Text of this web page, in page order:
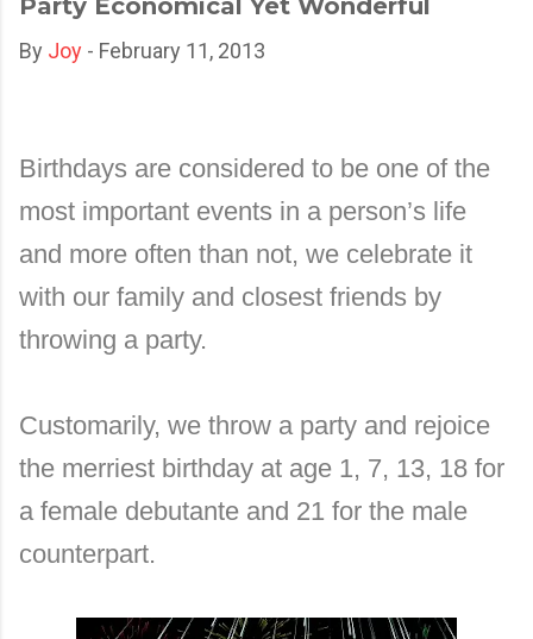
Party Economical Yet Wonderful
By Joy - February 11, 2013
Birthdays are considered to be one of the
most important events in a person’s life
and more often than not, we celebrate it
with our family and closest friends by
throwing a party.
Customarily, we throw a party and rejoice
the merriest birthday at age 1, 7, 13, 18 for
a female debutante and 21 for the male
counterpart.